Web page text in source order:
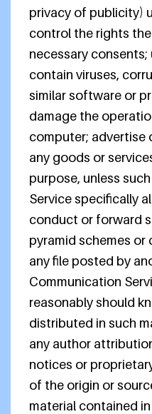
privacy of publicity)
control the rights
necessary
contain viruses,
similar software or
damage the
computer; advertise
any goods or
purpose, unless
Service specifically
conduct or forward
pyramid schemes
any file posted by
Communication
reasonably should
distributed in such
any author
notices or
of the origin or
material contained